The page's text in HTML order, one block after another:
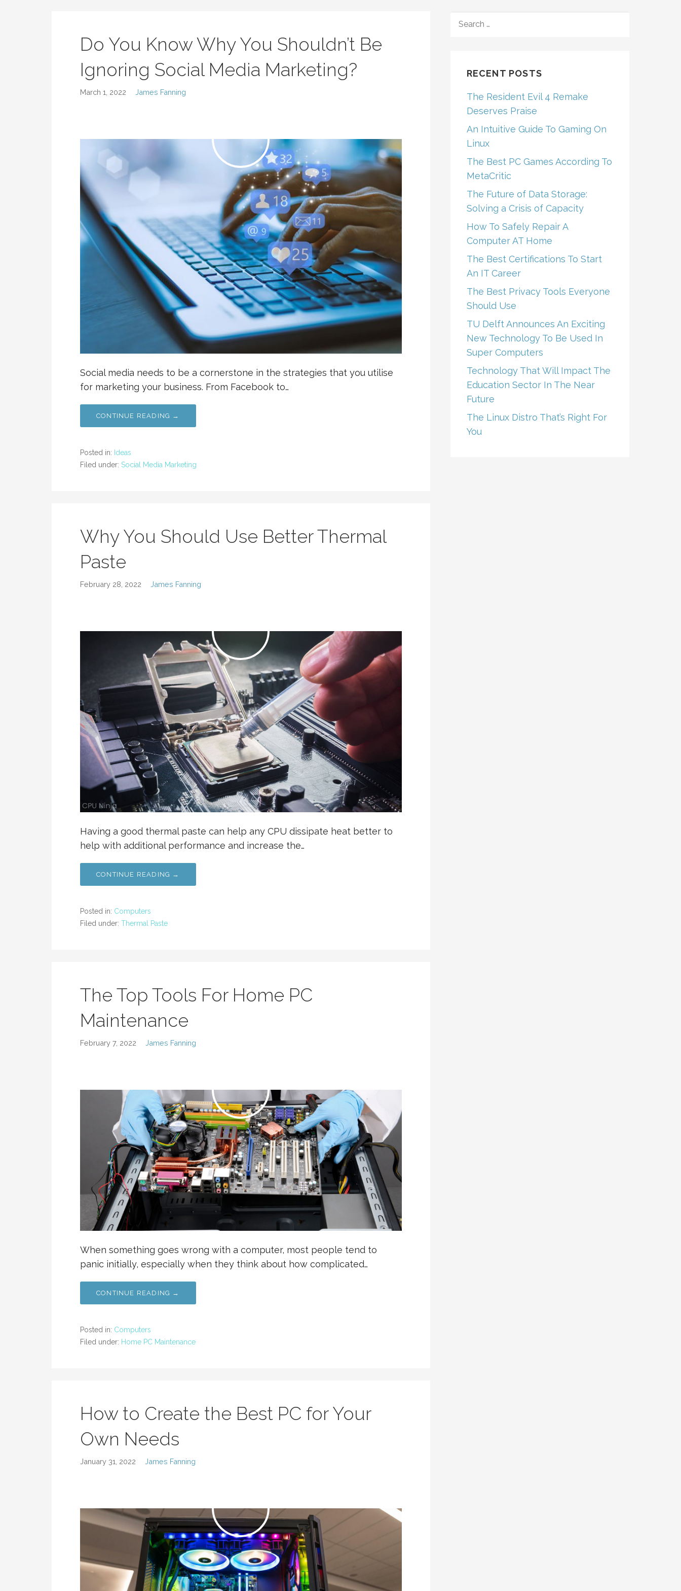
Do You Know Why You Shouldn’t Be
Ignoring Social Media Marketing?
March 1, 2022 James Fanning
Social media needs to be a cornerstone in the strategies that you utilise
for marketing your business. From Facebook to…
CONTINUE READING →
Posted in: Ideas
Filed under: Social Media Marketing
Why You Should Use Better Thermal
Paste
February 28, 2022 James Fanning
Having a good thermal paste can help any CPU dissipate heat better to
help with additional performance and increase the…
CONTINUE READING →
Posted in: Computers
Filed under: Thermal Paste
The Top Tools For Home PC
Maintenance
February 7, 2022 James Fanning
When something goes wrong with a computer, most people tend to
panic initially, especially when they think about how complicated…
CONTINUE READING →
Posted in: Computers
Filed under: Home PC Maintenance
How to Create the Best PC for Your
Own Needs
January 31, 2022 James Fanning
FOR:
RECENT POSTS
The Resident Evil 4 Remake
Deserves Praise
An Intuitive Guide To Gaming On
Linux
The Best PC Games According To
MetaCritic
The Future of Data Storage:
Solving a Crisis of Capacity
How To Safely Repair A
Computer AT Home
The Best Certifications To Start
An IT Career
The Best Privacy Tools Everyone
Should Use
TU Delft Announces An Exciting
New Technology To Be Used In
Super Computers
Technology That Will Impact The
Education Sector In The Near
Future
The Linux Distro That’s Right For
You